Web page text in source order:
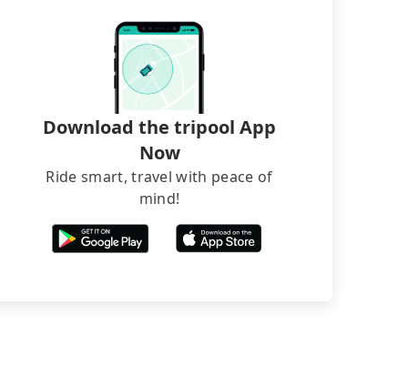
Download the tripool App
Now
Ride smart, travel with peace of
mind!